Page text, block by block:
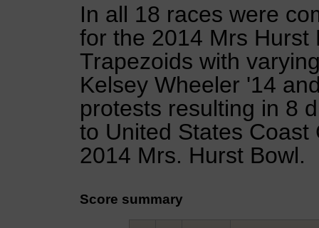
In all 18 races were
for the 2014 Mrs Hurst
Trapezoids with
Kelsey Wheeler '14
protests resulting in 8
to United States Coast
2014 Mrs. Hurst Bowl.
Score summary